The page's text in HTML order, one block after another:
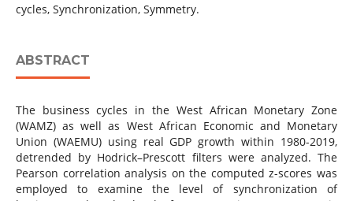
cycles, Synchronization, Symmetry.
ABSTRACT
The business cycles in the West African Monetary Zone
(WAMZ) as well as West African Economic and Monetary
Union (WAEMU) using real GDP growth within 1980-2019,
detrended by Hodrick–Prescott filters were analyzed. The
Pearson correlation analysis on the computed z-scores was
employed to examine the level of synchronization of